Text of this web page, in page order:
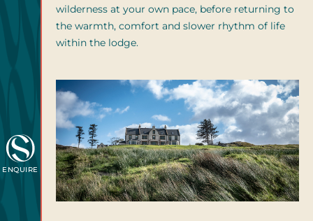
ENQUIRE
wilderness at your own pace, before returning to
the warmth, comfort and slower rhythm of life
within the lodge.